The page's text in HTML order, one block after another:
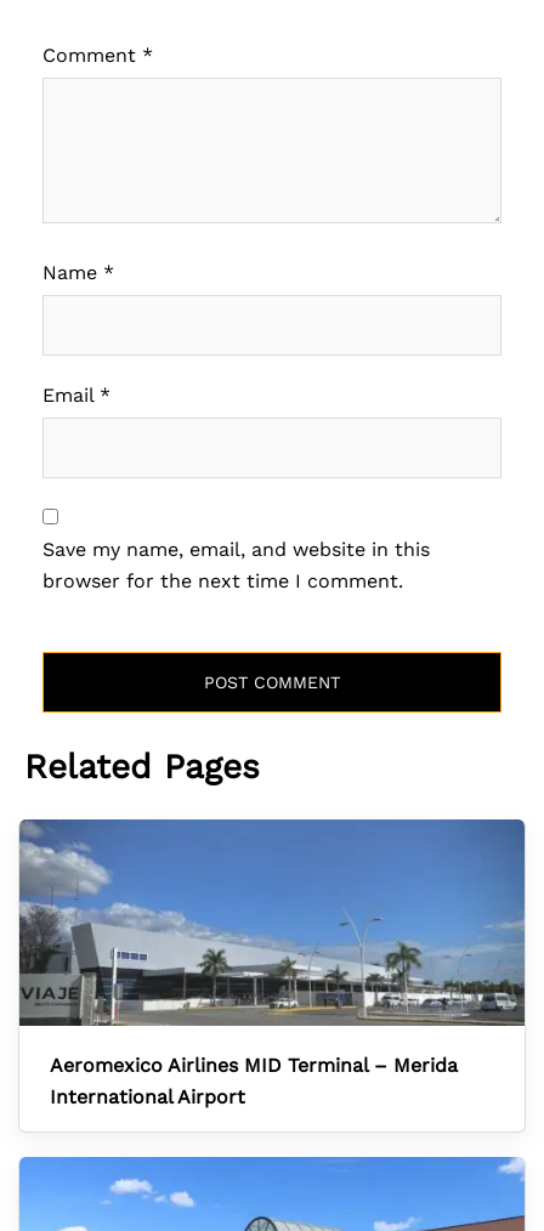
Comment *
Name *
Email *
Save my name, email, and website in this
browser for the next time I comment.
Related Pages
Aeromexico Airlines MID Terminal – Merida
International Airport